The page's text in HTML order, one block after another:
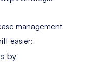
management
easier:
by